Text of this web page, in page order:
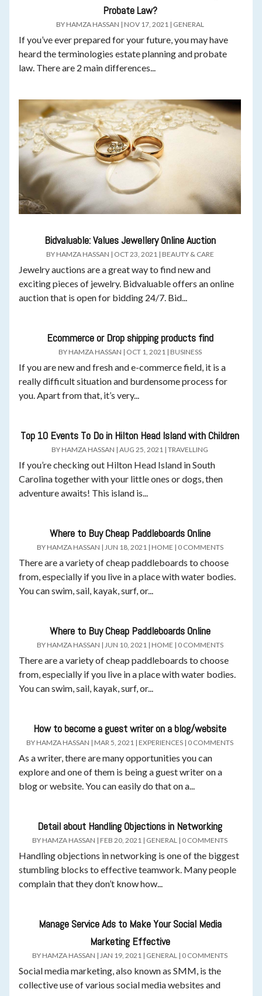
Probate Law?
BY HAMZA HASSAN | NOV 17, 2021 | GENERAL
If you’ve ever prepared for your future, you may have
heard the terminologies estate planning and probate
law. There are 2 main differences...
Bidvaluable: Values Jewellery Online Auction
BY HAMZA HASSAN | OCT 23, 2021 | BEAUTY & CARE
Jewelry auctions are a great way to find new and
exciting pieces of jewelry. Bidvaluable offers an online
auction that is open for bidding 24/7. Bid...
Ecommerce or Drop shipping products find
BY HAMZA HASSAN | OCT 1, 2021 | BUSINESS
If you are new and fresh and e-commerce field, it is a
really difficult situation and burdensome process for
you. Apart from that, it’s very...
Top 10 Events To Do in Hilton Head Island with Children
BY HAMZA HASSAN |AUG 25, 2021 |TRAVELLING
If you’re checking out Hilton Head Island in South
Carolina together with your little ones or dogs, then
adventure awaits! This island is...
Where to Buy Cheap Paddleboards Online
BY HAMZA HASSAN | JUN 18, 2021 | HOME | 0 COMMENTS
There are a variety of cheap paddleboards to choose
from, especially if you live in a place with water bodies.
You can swim, sail, kayak, surf, or...
Where to Buy Cheap Paddleboards Online
BY HAMZA HASSAN | JUN 10, 2021 | HOME | 0 COMMENTS
There are a variety of cheap paddleboards to choose
from, especially if you live in a place with water bodies.
You can swim, sail, kayak, surf, or...
How to become a guest writer on a blog/website
BY HAMZA HASSAN | MAR 5, 2021 | EXPERIENCES | 0 COMMENTS
As a writer, there are many opportunities you can
explore and one of them is being a guest writer on a
blog or website. You can easily do that on a...
Detail about Handling Objections in Networking
BY HAMZA HASSAN | FEB 20, 2021 | GENERAL | 0 COMMENTS
Handling objections in networking is one of the biggest
stumbling blocks to effective teamwork. Many people
complain that they don’t know how...
Manage Service Ads to Make Your Social Media
Marketing Effective
BY HAMZA HASSAN | JAN 19, 2021 | GENERAL | 0 COMMENTS
Social media marketing, also known as SMM, is the
collective use of various social media websites and